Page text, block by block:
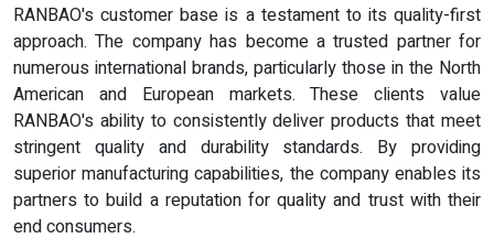
RANBAO's customer base is a testament to its quality-first
approach. The company has become a trusted partner for
numerous international brands, particularly those in the North
American and European markets. These clients value
RANBAO's ability to consistently deliver products that meet
stringent quality and durability standards. By providing
superior manufacturing capabilities, the company enables its
partners to build a reputation for quality and trust with their
end consumers.